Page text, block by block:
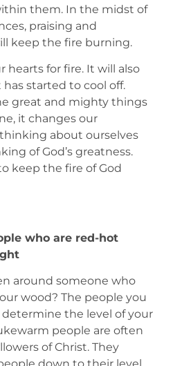
them. In the midst of
praising and
keep the fire burning.
hearts for fire. It will also
started to cool off.
great and mighty things
it changes our
about ourselves
of God’s greatness.
keep the fire of God
who are red-hot
around someone who
wood? The people you
the level of your
people are often
of Christ. They